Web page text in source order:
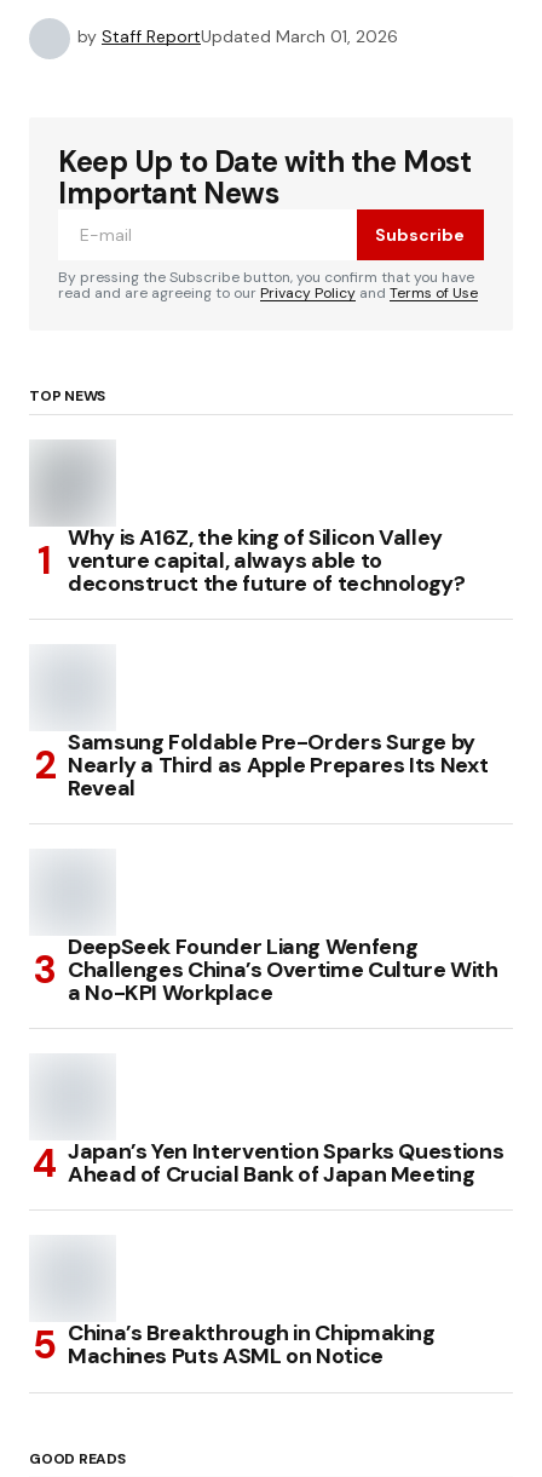
by Staff ReportUpdated March 01, 2026
Keep Up to Date with the Most
Important News
Subscribe
By pressing the Subscribe button, you confirm that you have
read and are agreeing to ourPrivacy Policy and Terms of Use
TOP NEWS
Why is A16Z, the king of Silicon Valley
venture capital, always able to
deconstruct the future of technology?
Samsung Foldable Pre-Orders Surge by
Nearly a Third as Apple Prepares Its Next
Reveal
DeepSeek Founder Liang Wenfeng
Challenges China’s Overtime Culture With
a No-KPI Workplace
Japan’s Yen Intervention Sparks Questions
Ahead of Crucial Bank of Japan Meeting
China’s Breakthrough in Chipmaking
Machines Puts ASML on Notice
GOOD READS